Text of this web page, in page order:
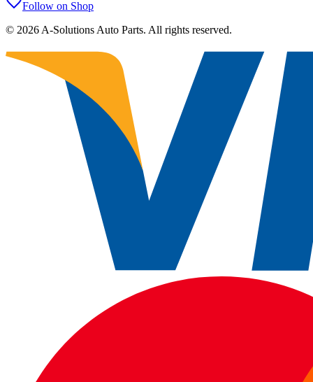
Follow on Shop
© 2026 A-Solutions Auto Parts. All rights reserved.